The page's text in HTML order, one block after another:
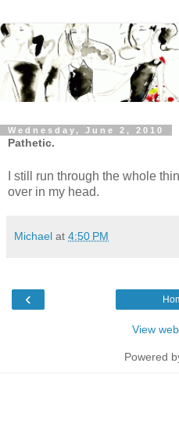
Wednesday, June 2, 2010
Pathetic.
I still run through the whole
over in my head.
Michael at 4:50 PM
‹
View
Powered